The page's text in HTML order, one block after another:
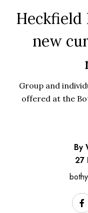
Heckfield
new
Group and
offered at the
By
27